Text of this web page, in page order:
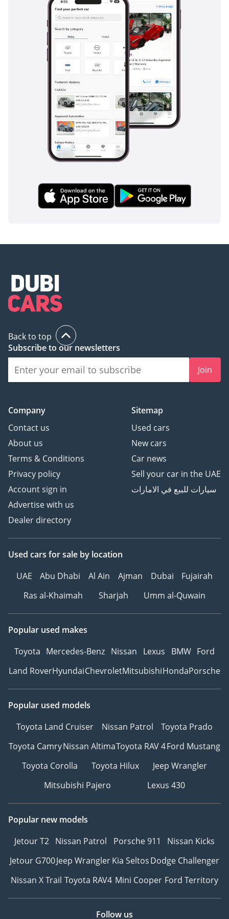
together to provide a safety net that is often an expensive
optional extra on European luxury SUVs.
The bottom line
This 2025 Lexus NX250 is the perfect opportunity for a buyer
who wants a new-car experience with the immediate
availability of a used vehicle. Given its white-on-premium
spec and incredibly low mileage, it represents a safe and
savvy investment in one of the UAE's most consistent resale
AI insights generated from market expert data. Always
inspect the vehicle before purchase.
Back to top
Subscribe to our newsletters
Join
Company
Contact us
About us
Terms & Conditions
Privacy policy
Account sign in
Advertise with us
Dealer directory
Sitemap
Used cars
New cars
Car news
Sell your car in the UAE
سيارات للبيع في الامارات
Used cars for sale by location
UAE
Abu Dhabi Al Ain Ajman Dubai
Fujairah
Ras al-Khaimah
Sharjah Umm al-Quwain
Popular used makes
Toyota Mercedes-Benz Nissan Lexus BMW Ford
Land RoverHyundaiChevroletMitsubishiHondaPorsche
Popular used models
Toyota Land Cruiser
Nissan Patrol
Toyota Prado
Toyota CamryNissan AltimaToyota RAV 4Ford Mustang
Toyota Corolla
Toyota Hilux
Jeep Wrangler
Mitsubishi Pajero
Lexus 430
Popular new models
Jetour T2 Nissan Patrol Porsche 911
Nissan Kicks
Jetour G700Jeep WranglerKia SeltosDodge Challenger
Nissan X Trail Toyota RAV4 Mini Cooper Ford Territory
Follow us